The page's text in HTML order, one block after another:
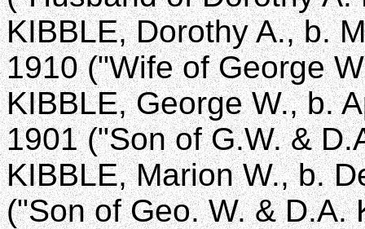
KIBBLE, Dorothy A., b.
1910 ("Wife of George
KIBBLE, George W., b.
1901 ("Son of G.W. &
KIBBLE, Marion W., b.
("Son of Geo. W. & D.A.